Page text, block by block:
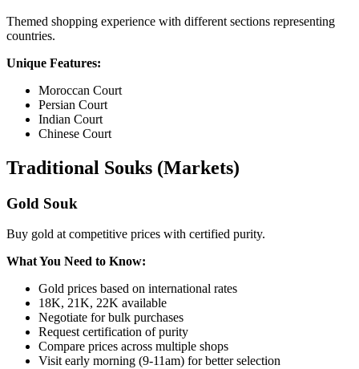
Themed shopping experience with different sections representing
countries.
Unique Features:
Moroccan Court
Persian Court
Indian Court
Chinese Court
Traditional Souks (Markets)
Gold Souk
Buy gold at competitive prices with certified purity.
What You Need to Know:
Gold prices based on international rates
18K, 21K, 22K available
Negotiate for bulk purchases
Request certification of purity
Compare prices across multiple shops
Visit early morning (9-11am) for better selection